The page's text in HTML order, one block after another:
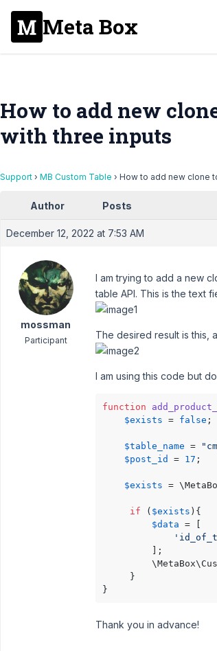
Meta Box
How to add new
with three inputs
Support › MB Custom Table › How to add new clone
Author Posts
December 12, 2022 at 7:53 AM
mossman
Participant
I am trying to add a new
table API. This is the text
The desired result is this,
I am using this code but
function
$exists = false ;
$table_name =
$post_id
= 17 ;
$exists =
if ( $exists ){
$data = [
         ];
     }
}
Thank you in advance!